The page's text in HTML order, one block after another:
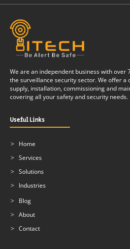
We are an independent business with over
the surveillance security sector. We offer a
supply, installation, commissioning and
covering all your safety and security needs.
Useful Links
Home
Services
Solutions
Industries
Blog
About
Contact